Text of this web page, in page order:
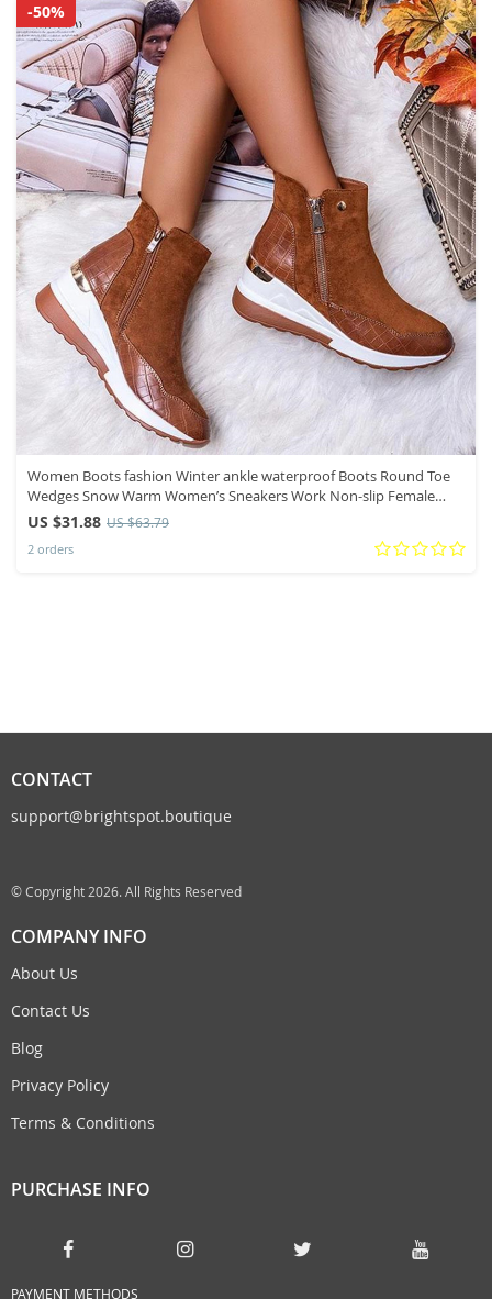
Women Boots fashion Winter ankle waterproof Boots Round Toe
Wedges Snow Warm Women’s Sneakers Work Non-slip Female
Shoes C526
US $31.88 US $63.79
2 orders
-50%
CONTACT
support@brightspot.boutique
© Copyright 2026. All Rights Reserved
COMPANY INFO
About Us
Contact Us
Blog
Privacy Policy
Terms & Conditions
PURCHASE INFO
PAYMENT METHODS